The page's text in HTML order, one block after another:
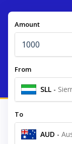
Amount
From
SLL -
To
AUD -